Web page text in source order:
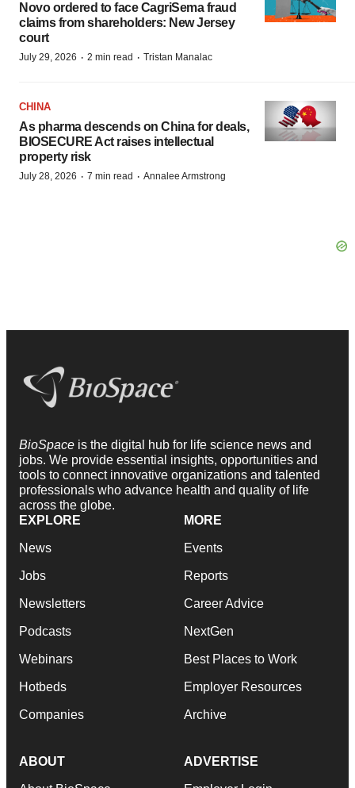
Novo ordered to face CagriSema fraud
claims from shareholders: New Jersey
court
July 29, 2026 · 2 min read · Tristan Manalac
CHINA
As pharma descends on China for deals,
BIOSECURE Act raises intellectual
property risk
July 28, 2026 · 7 min read · Annalee Armstrong
BioSpace is the digital hub for life science news and
jobs. We provide essential insights, opportunities and
tools to connect innovative organizations and talented
professionals who advance health and quality of life
across the globe.
EXPLORE
News
Jobs
Newsletters
Podcasts
Webinars
Hotbeds
Companies
MORE
Events
Reports
Career Advice
NextGen
Best Places to Work
Employer Resources
Archive
ABOUT ADVERTISE